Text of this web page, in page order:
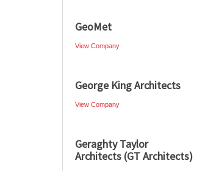
GeoMet
View Company
George King Architects
View Company
Geraghty Taylor
Architects (GT Architects)